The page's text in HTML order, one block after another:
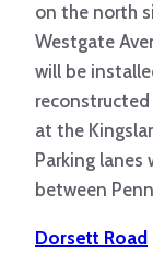
on the north
Westgate
will be
at the
Parking lanes
between
Dorsett Road